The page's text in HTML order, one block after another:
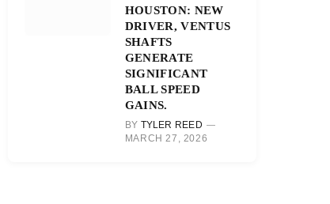
HOUSTON: NEW
DRIVER, VENTUS
SHAFTS
GENERATE
SIGNIFICANT
BALL SPEED
GAINS.
BY TYLER REED
MARCH 27, 2026